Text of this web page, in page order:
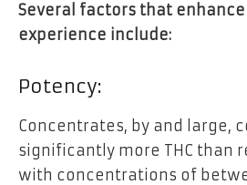
Several factors that enhance
experience include:
Potency:
Concentrates, by and large,
significantly more THC than
with concentrations of